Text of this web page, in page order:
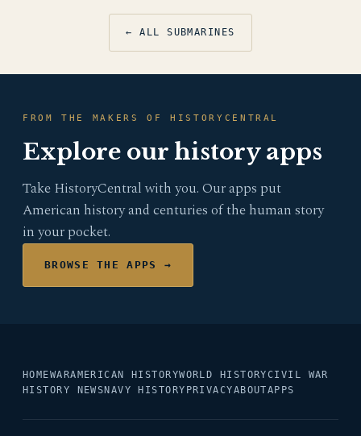
← ALL SUBMARINES
FROM THE MAKERS OF HISTORYCENTRAL
Explore our history apps
Take HistoryCentral with you. Our apps put
American history and centuries of the human story
in your pocket.
BROWSE THE APPS →
HOMEWARAMERICAN HISTORYWORLD HISTORYCIVIL WAR
HISTORY NEWS NAVY HISTORY PRIVACYABOUTAPPS